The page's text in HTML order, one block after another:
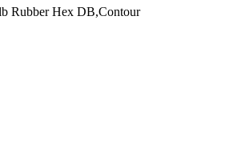
Rubber Hex DB,Contour